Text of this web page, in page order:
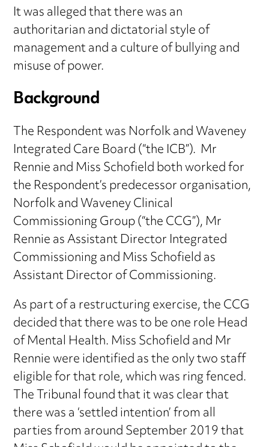
It was alleged that there was an
authoritarian and dictatorial style of
management and a culture of bullying and
misuse of power.
Background
The Respondent was Norfolk and Waveney
Integrated Care Board (“the ICB”). Mr
Rennie and Miss Schofield both worked for
the Respondent’s predecessor organisation,
Norfolk and Waveney Clinical
Commissioning Group (“the CCG”), Mr
Rennie as Assistant Director Integrated
Commissioning and Miss Schofield as
Assistant Director of Commissioning.
As part of a restructuring exercise, the CCG
decided that there was to be one role Head
of Mental Health. Miss Schofield and Mr
Rennie were identified as the only two staff
eligible for that role, which was ring fenced.
The Tribunal found that it was clear that
there was a ‘settled intention’ from all
parties from around September 2019 that